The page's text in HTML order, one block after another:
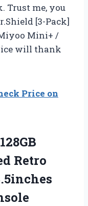
Trust me, you
[3-Pack]
Mini+ /
will thank
Price on
128GB
Retro